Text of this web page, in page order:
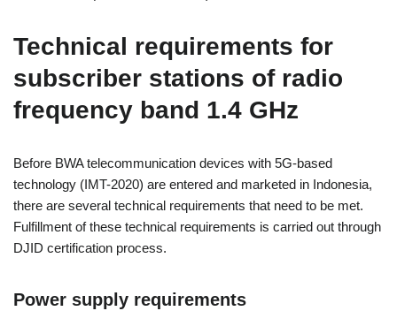
Technical requirements for
subscriber stations of radio
frequency band 1.4 GHz
Before BWA telecommunication devices with 5G-based
technology (IMT-2020) are entered and marketed in Indonesia,
there are several technical requirements that need to be met.
Fulfillment of these technical requirements is carried out through
DJID certification process.
Power supply requirements